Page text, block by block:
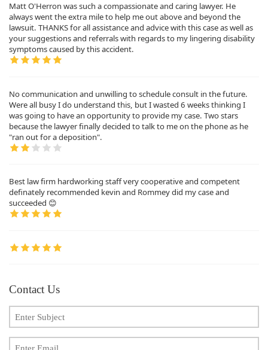
Matt O'Herron was such a compassionate and caring lawyer. He
always went the extra mile to help me out above and beyond the
lawsuit. THANKS for all assistance and advice with this case as well as
your suggestions and referrals with regards to my lingering disability
symptoms caused by this accident.
No communication and unwilling to schedule consult in the future.
Were all busy I do understand this, but I wasted 6 weeks thinking I
was going to have an opportunity to provide my case. Two stars
because the lawyer finally decided to talk to me on the phone as he
"ran out for a deposition".
Best law firm hardworking staff very cooperative and competent
definately recommended kevin and Rommey did my case and
succeeded 😊
Contact Us